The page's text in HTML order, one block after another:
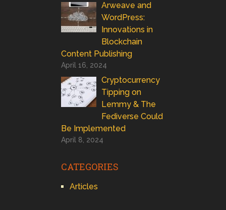
Arweave and
WordPress:
Innovations in
Blockchain
Content Publishing
April 16, 2024
Cryptocurrency
Tipping on
Lemmy & The
Fediverse Could
Be Implemented
April 8, 2024
CATEGORIES
Articles